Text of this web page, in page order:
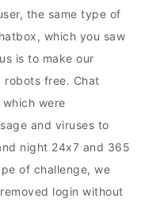
the same type of
which you saw
is to make our
robots free. Chat
were
and viruses to
night 24x7 and 365
of challenge, we
login without